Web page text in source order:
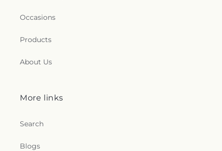
Occasions
Products
About Us
More links
Search
Blogs